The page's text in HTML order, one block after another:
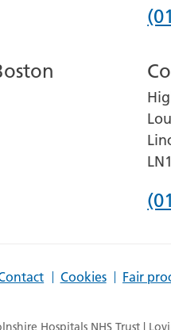
Cookies Fair
Hospitals NHS Trust |